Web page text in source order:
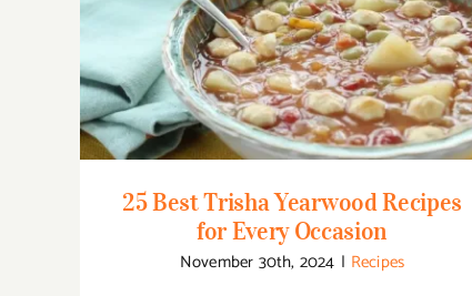
25 Best Trisha Yearwood Recipes for Every
Occasion
25 Best Trisha Yearwood Recipes
for Every Occasion
November 30th, 2024 | Recipes